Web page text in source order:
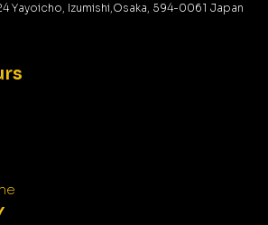
Yayoicho, Izumishi,Osaka, 594-0061 Japan